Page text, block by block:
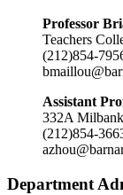
Professor
Teachers
(212)854-
Assistant
332A
(212)854-
Department